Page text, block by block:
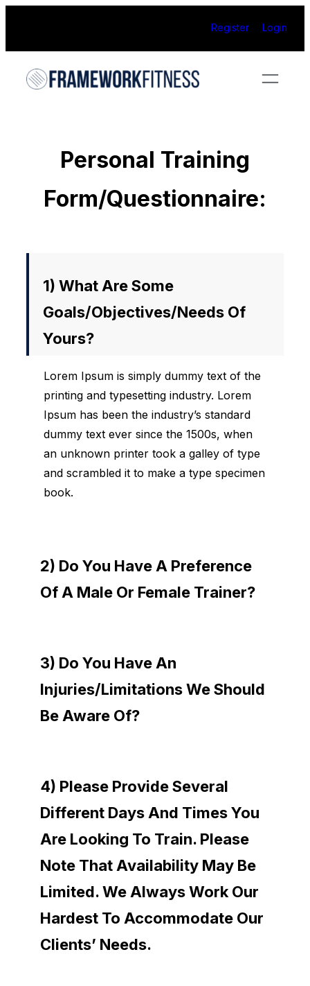
content
Register Login
Personal Training
Form/Questionnaire:
1) What Are Some
Goals/objectives/needs Of
Yours?
Lorem Ipsum is simply dummy text of the
printing and typesetting industry. Lorem
Ipsum has been the industry’s standard
dummy text ever since the 1500s, when
an unknown printer took a galley of type
and scrambled it to make a type specimen
book.
2) Do You Have A Preference
Of A Male Or Female Trainer?
3) Do You Have An
Injuries/limitations We Should
Be Aware Of?
4) Please Provide Several
Different Days And Times You
Are Looking To Train. Please
Note That Availability May Be
Limited. We Always Work Our
Hardest To Accommodate Our
Clients’ Needs.